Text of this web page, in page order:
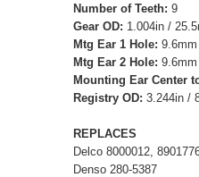
Number of Teeth: 9
Gear OD: 1.004in /
Mtg Ear 1 Hole:
Mtg Ear 2 Hole:
Mounting Ear Center
Registry OD: 3.244in /
REPLACES
Delco 8000012,
Denso 280-5387